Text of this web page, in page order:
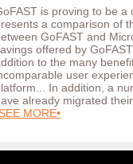
is proving to be
a comparison of
GoFAST and
offered by
to the many
user
In addition, a
already migrated
MORE•